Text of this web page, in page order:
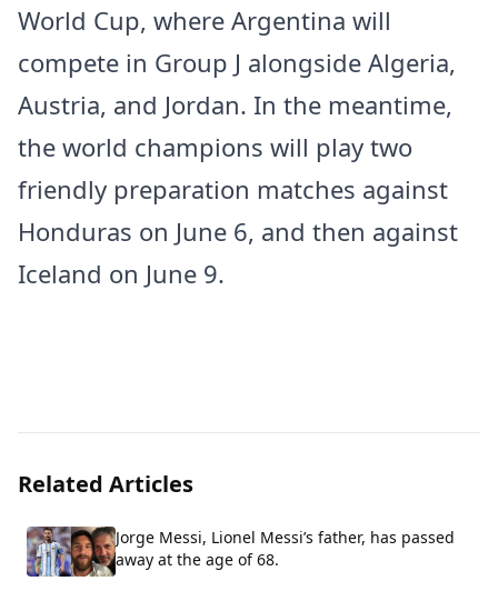
World Cup, where Argentina will
compete in Group J alongside Algeria,
Austria, and Jordan. In the meantime,
the world champions will play two
friendly preparation matches against
Honduras on June 6, and then against
Iceland on June 9.
Related Articles
Jorge Messi, Lionel Messi’s father, has passed
away at the age of 68.